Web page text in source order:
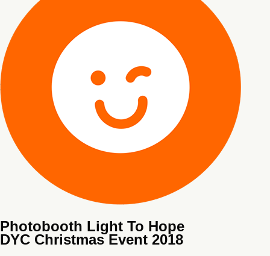
Photobooth Light To Hope
DYC Christmas Event 2018